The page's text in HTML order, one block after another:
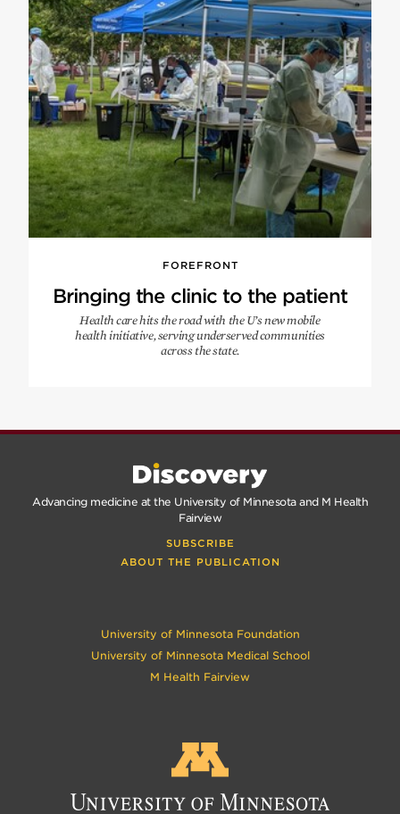
FOREFRONT
Bringing the clinic to the patient
Health care hits the road with the U’s new mobile
health initiative, serving underserved communities
across the state.
Advancing medicine at the University of Minnesota and M Health
Fairview
SUBSCRIBE
ABOUT THE PUBLICATION
University of Minnesota Foundation
University of Minnesota Medical School
M Health Fairview